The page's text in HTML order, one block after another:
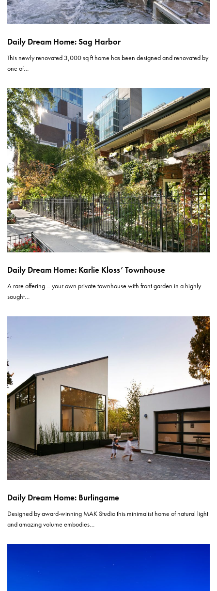
Daily Dream Home: Sag Harbor
This newly renovated 3,000 sq ft home has been designed and renovated by
one of…
Daily Dream Home: Karlie Kloss’ Townhouse
A rare offering – your own private townhouse with front garden in a highly
sought…
Daily Dream Home: Burlingame
Designed by award-winning MAK Studio this minimalist home of natural light
and amazing volume embodies…